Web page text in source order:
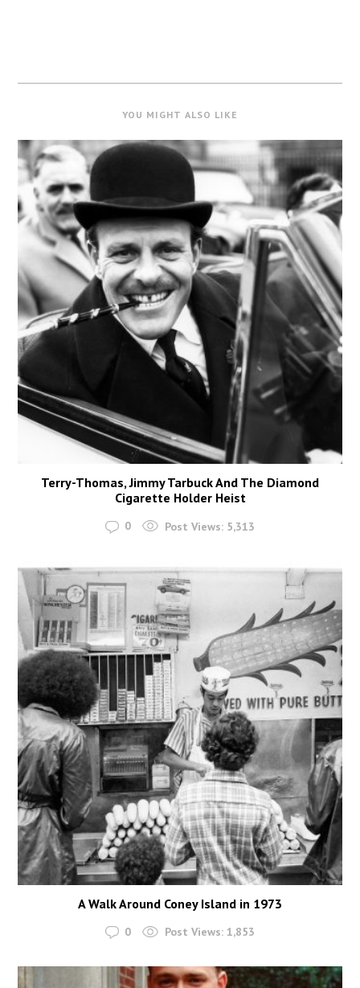
YOU MIGHT ALSO LIKE
Terry-Thomas, Jimmy Tarbuck And The Diamond
Cigarette Holder Heist
0 Post Views: 5,313
A Walk Around Coney Island in 1973
0 Post Views: 1,853